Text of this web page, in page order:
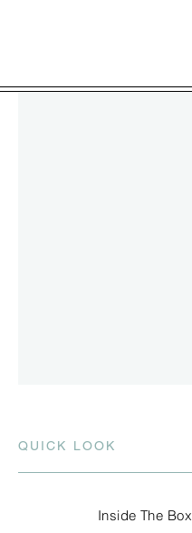
QUICK LOOK
Inside The Box